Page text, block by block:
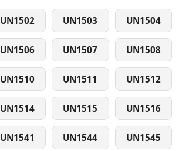
UN1502 UN1503 UN1504
UN1506 UN1507 UN1508
UN1510 UN1511 UN1512
UN1514 UN1515 UN1516
UN1541 UN1544 UN1545